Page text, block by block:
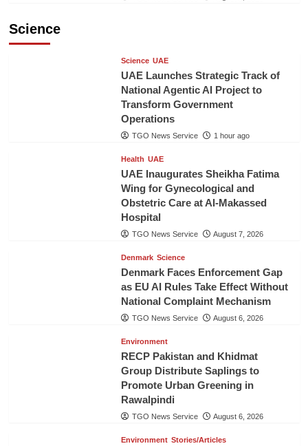
Science
Science UAE
UAE Launches Strategic Track of
National Agentic AI Project to
Transform Government
Operations
TGO News Service 1 hour ago
Health UAE
UAE Inaugurates Sheikha Fatima
Wing for Gynecological and
Obstetric Care at Al-Makassed
Hospital
TGO News Service August 7, 2026
Denmark Science
Denmark Faces Enforcement Gap
as EU AI Rules Take Effect Without
National Complaint Mechanism
TGO News Service August 6, 2026
Environment
RECP Pakistan and Khidmat
Group Distribute Saplings to
Promote Urban Greening in
Rawalpindi
TGO News Service August 6, 2026
Environment Stories/Articles